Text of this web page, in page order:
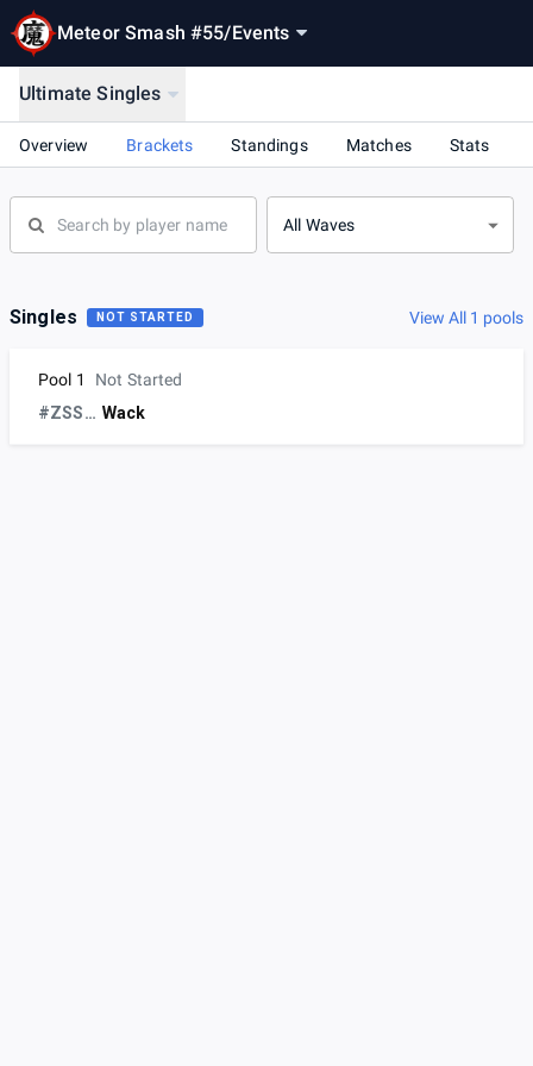
Meteor Smash #55/Events
Ultimate Singles
Overview Brackets Standings Matches Stats
All Waves
Singles NOT STARTED View All 1 pools
Pool 1
Not Started
#ZSSsux Wack